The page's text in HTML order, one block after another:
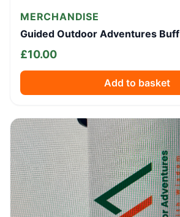
MERCHANDISE
Guided Outdoor Adventures Buff
£10.00
Add to basket